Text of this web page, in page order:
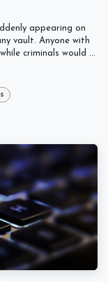
appearing on
vault. Anyone with
criminals would ...